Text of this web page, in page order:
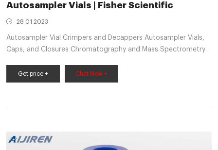
Autosampler Vials | Fisher Scientific
28 01 2023
Autosampler Vial Crimpers and Decappers Autosampler Vials,
Caps, and Closures Chromatography and Mass Spectrometry
Chromatography Syringes Chromatography Water
Get price + Chat Now +